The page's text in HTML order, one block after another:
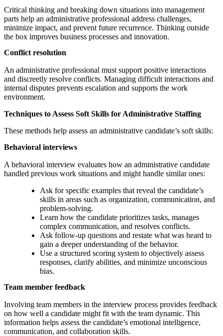
Critical thinking and breaking down situations into management
parts help an administrative professional address challenges,
minimize impact, and prevent future recurrence. Thinking outside
the box improves business processes and innovation.
Conflict resolution
An administrative professional must support positive interactions
and discreetly resolve conflicts. Managing difficult interactions and
internal disputes prevents escalation and supports the work
environment.
Techniques to Assess Soft Skills for Administrative Staffing
These methods help assess an administrative candidate’s soft skills:
Behavioral interviews
A behavioral interview evaluates how an administrative candidate
handled previous work situations and might handle similar ones:
Ask for specific examples that reveal the candidate’s
skills in areas such as organization, communication, and
problem-solving.
Learn how the candidate prioritizes tasks, manages
complex communication, and resolves conflicts.
Ask follow-up questions and restate what was heard to
gain a deeper understanding of the behavior.
Use a structured scoring system to objectively assess
responses, clarify abilities, and minimize unconscious
bias.
Team member feedback
Involving team members in the interview process provides feedback
on how well a candidate might fit with the team dynamic. This
information helps assess the candidate’s emotional intelligence,
communication, and collaboration skills.